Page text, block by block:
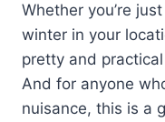
Whether you’re
winter in your
pretty and
And for anyone
nuisance, this is a